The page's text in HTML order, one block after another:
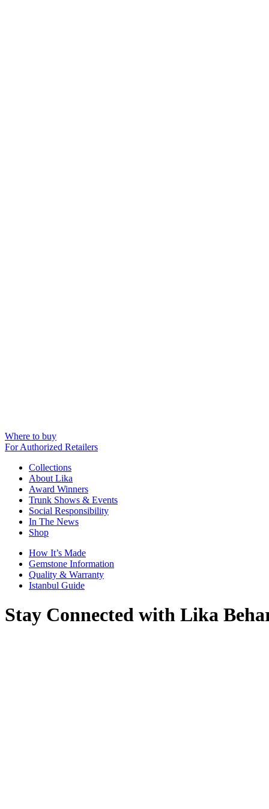
Where to buy
For Authorized Retailers
Collections
About Lika
Award Winners
Trunk Shows & Events
Social Responsibility
In The News
Shop
How It’s Made
Gemstone Information
Quality & Warranty
Istanbul Guide
Stay Connected with Lika